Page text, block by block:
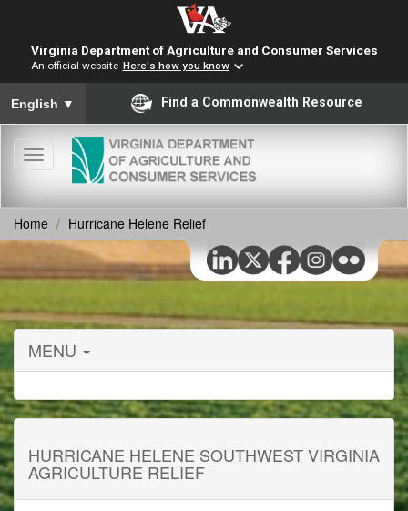
Virginia Department of Agriculture and Consumer Services
An official website Here's how you know
To ensure accurate screen reader translation, please ensure
English ▼ Find a Commonwealth Resource
Toggle
navigation
Home Hurricane Helene Relief
MENU
HURRICANE HELENE SOUTHWEST VIRGINIA
AGRICULTURE RELIEF